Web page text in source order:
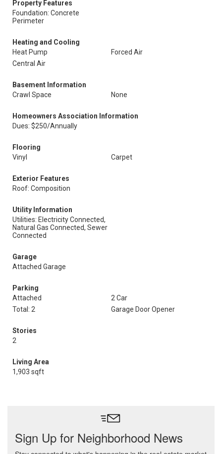
Property Features
Foundation: Concrete
Perimeter
Heating and Cooling
Heat Pump
Forced Air
Central Air
Basement Information
Crawl Space
None
Homeowners Association Information
Dues: $250/Annually
Flooring
Vinyl
Carpet
Exterior Features
Roof: Composition
Utility Information
Utilities: Electricity Connected,
Natural Gas Connected, Sewer
Connected
Garage
Attached Garage
Parking
Attached
2 Car
Total: 2
Garage Door Opener
Stories
2
Living Area
1,903 sqft